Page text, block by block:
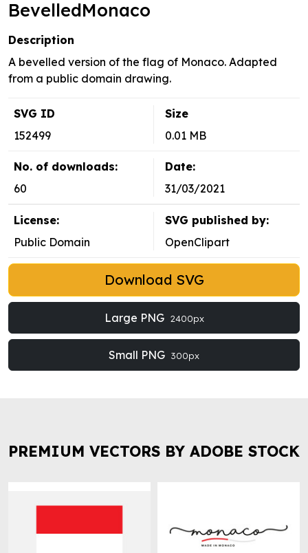
BevelledMonaco
Description
A bevelled version of the flag of Monaco. Adapted
from a public domain drawing.
SVG ID
152499
Size
0.01 MB
No. of downloads:
60
Date:
31/03/2021
License:
Public Domain
SVG published by:
OpenClipart
Download SVG
Large PNG 2400px
Small PNG 300px
PREMIUM VECTORS BY ADOBE STOCK